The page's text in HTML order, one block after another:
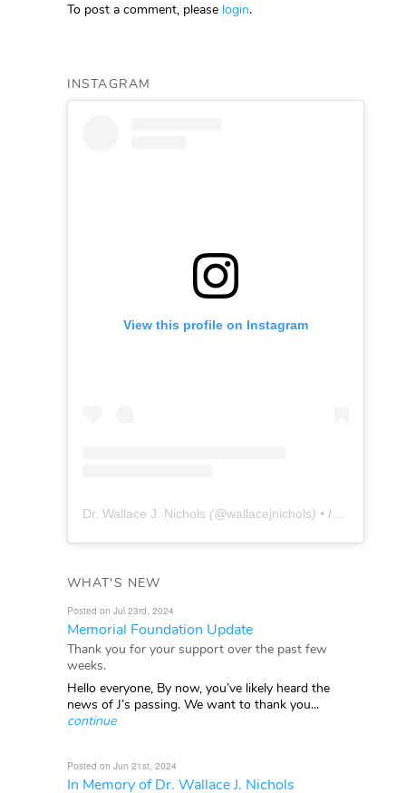
To post a comment, please login.
INSTAGRAM
View this profile on Instagram
Dr. Wallace J. Nichols (@wallacejnichols) • Instagram photos and videos
WHAT'S NEW
Posted on Jul 23rd, 2024
Memorial Foundation Update
Thank you for your support over the past few
weeks.
Hello everyone, By now, you’ve likely heard the
news of J’s passing. We want to thank you...
continue
Posted on Jun 21st, 2024
In Memory of Dr. Wallace J. Nichols